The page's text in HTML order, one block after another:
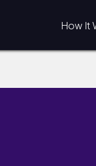
How It